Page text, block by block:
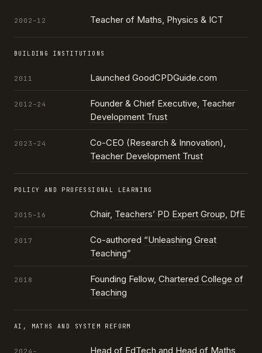
2002–12 Teacher of Maths, Physics & ICT
BUILDING INSTITUTIONS
2011 Launched GoodCPDGuide.com
2012–24 Founder & Chief Executive, Teacher
Development Trust
2023–24
Co-CEO (Research & Innovation),
Teacher Development Trust
POLICY AND PROFESSIONAL LEARNING
2015–16 Chair, Teachers’ PD Expert Group, DfE
2017 Co-authored “Unleashing Great
Teaching”
2018 Founding Fellow, Chartered College of
Teaching
AI, MATHS AND SYSTEM REFORM
Head of EdTech and Head of Maths